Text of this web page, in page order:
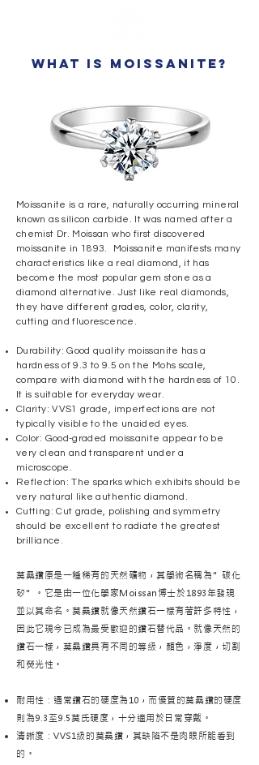
what is moissanite?
Moissanite is a rare, naturally occurring mineral
known as silicon carbide. It was named after a
chemist Dr. Moissan who first discovered
moissanite in 1893. Moissanite manifests many
characteristics like a real diamond, it has
become the most popular gem stone as a
diamond alternative. Just like real diamonds,
they have different grades, color, clarity,
cutting and fluorescence.
Durability: Good quality moissanite has a
hardness of 9.3 to 9.5 on the Mohs scale,
compare with diamond with the hardness of 10.
It is suitable for everyday wear.
Clarity: VVS1 grade, imperfections are not
typically visible to the unaided eyes.
Color: Good-graded moissanite appear to be
very clean and transparent under a
microscope.
Reflection: The sparks which exhibits should be
very natural like authentic diamond.
Cutting: Cut grade, polishing and symmetry
should be excellent to radiate the greatest
brilliance.
莫桑鑽原是一種稀有的天然礦物，其學術名稱為”碳化
矽”。它是由一位化學家Moissan博士於1893年發現
並以其命名。莫桑鑽就像天然鑽石一樣有著許多特性，
因此它現今已成為最受歡迎的鑽石替代品。就像天然的
鑽石一樣，莫桑鑽具有不同的等級，顏色，淨度，切割
和熒光性。
耐用性：通常鑽石的硬度為10，而優質的莫桑鑽的硬度
則為9.3至9.5莫氏硬度，十分適用於日常穿戴。
清晰度：VVS1級的莫桑鑽，其缺陷不是肉眼所能看到
的。